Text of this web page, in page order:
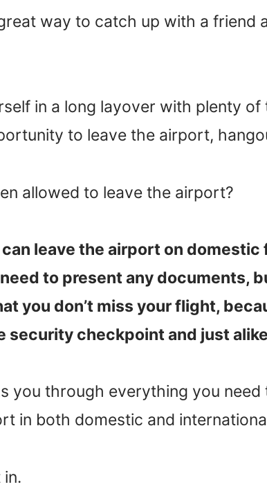
way to catch up with a friend
in a long layover with plenty
to leave the airport,
allowed to leave the airport?
leave the airport on domestic
need to present any documents,
you don’t miss your flight,
security checkpoint and just
you through everything you
in both domestic and
in.